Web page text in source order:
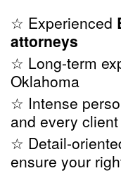
☆ Experienced
attorneys
☆ Long-term
Oklahoma
☆ Intense
and every client
☆ Detail-
ensure your